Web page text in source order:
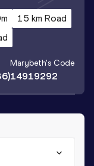
15 km Road
Marybeth's Code
14919292